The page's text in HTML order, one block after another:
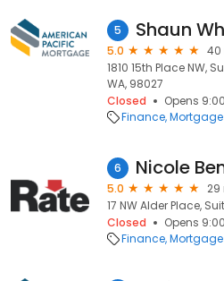
5
5.0
40
1810 15th Place NW,
WA, 98027
Closed
Opens
Finance Mortgage
6
5.0
29
17 NW Alder Place,
Closed
Opens
Finance Mortgage